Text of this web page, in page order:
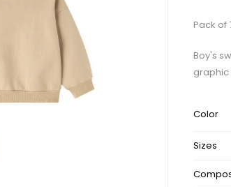
Pack of
Boy's
graphic
Color
Sizes